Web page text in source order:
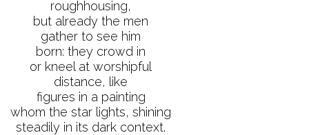
roughhousing,
but already the men
gather to see him
born: they crowd in
or kneel at worshipful
distance, like
figures in a painting
whom the star lights, shining
steadily in its dark context.